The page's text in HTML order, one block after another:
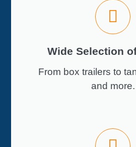
Wide Selection
From box trailers to
and more.